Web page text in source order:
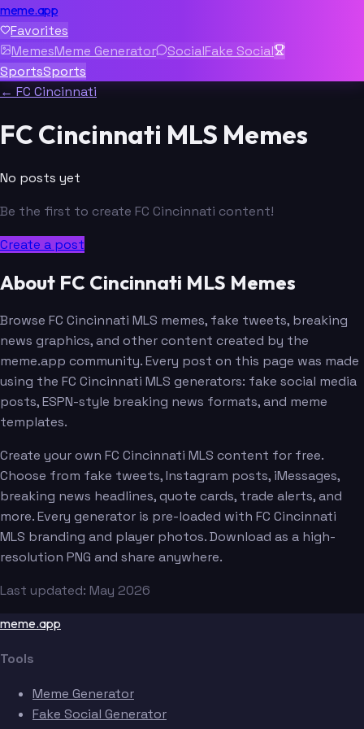
meme.app
Favorites
MemesMeme Generator SocialFake Social
SportsSports
← FC Cincinnati
FC Cincinnati MLS Memes
No posts yet
Be the first to create FC Cincinnati content!
Create a post
About FC Cincinnati MLS Memes
Browse FC Cincinnati MLS memes, fake tweets, breaking
news graphics, and other content created by the
meme.app community. Every post on this page was made
using the FC Cincinnati MLS generators: fake social media
posts, ESPN-style breaking news formats, and meme
templates.
Create your own FC Cincinnati MLS content for free.
Choose from fake tweets, Instagram posts, iMessages,
breaking news headlines, quote cards, trade alerts, and
more. Every generator is pre-loaded with FC Cincinnati
MLS branding and player photos. Download as a high-
resolution PNG and share anywhere.
Last updated: May 2026
meme.app
Tools
Meme Generator
Fake Social Generator